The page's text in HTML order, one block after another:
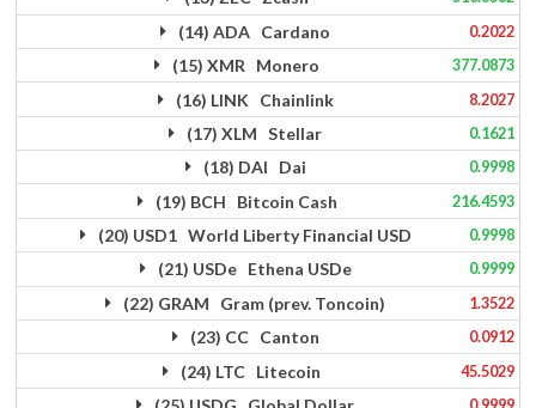
(14) ADA Cardano 0.2022
(15) XMR Monero 377.0873
(16) LINK Chainlink 8.2027
(17) XLM Stellar 0.1621
(18) DAI Dai 0.9998
(19) BCH Bitcoin Cash 216.4593
(20) USD1 World Liberty Financial USD 0.9998
(21) USDe Ethena USDe 0.9999
(22) GRAM Gram (prev. Toncoin) 1.3522
(23) CC Canton 0.0912
(24) LTC Litecoin 45.5029